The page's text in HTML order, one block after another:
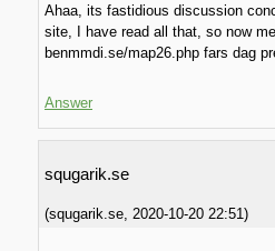
Ahaa, its fastidious discussion
site, I have read all that, so now
benmmdi.se/map26.php fars dag
Answer
squgarik.se
(squgarik.se 2020-10-20 22:51 )